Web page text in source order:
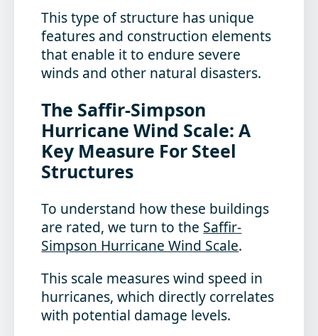
This type of structure has unique
features and construction elements
that enable it to endure severe
winds and other natural disasters.
The Saffir-Simpson
Hurricane Wind Scale: A
Key Measure For Steel
Structures
To understand how these buildings
are rated, we turn to the Saffir-
Simpson Hurricane Wind Scale.
This scale measures wind speed in
hurricanes, which directly correlates
with potential damage levels.